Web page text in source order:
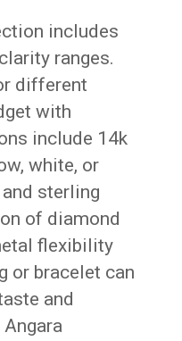
includes
ranges.
different
with
include 14k
white, or
sterling
of diamond
flexibility
or bracelet can
and